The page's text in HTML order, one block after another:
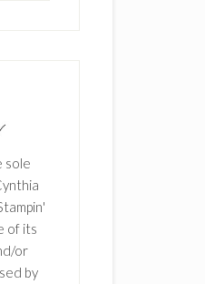
sole
of its
or
by